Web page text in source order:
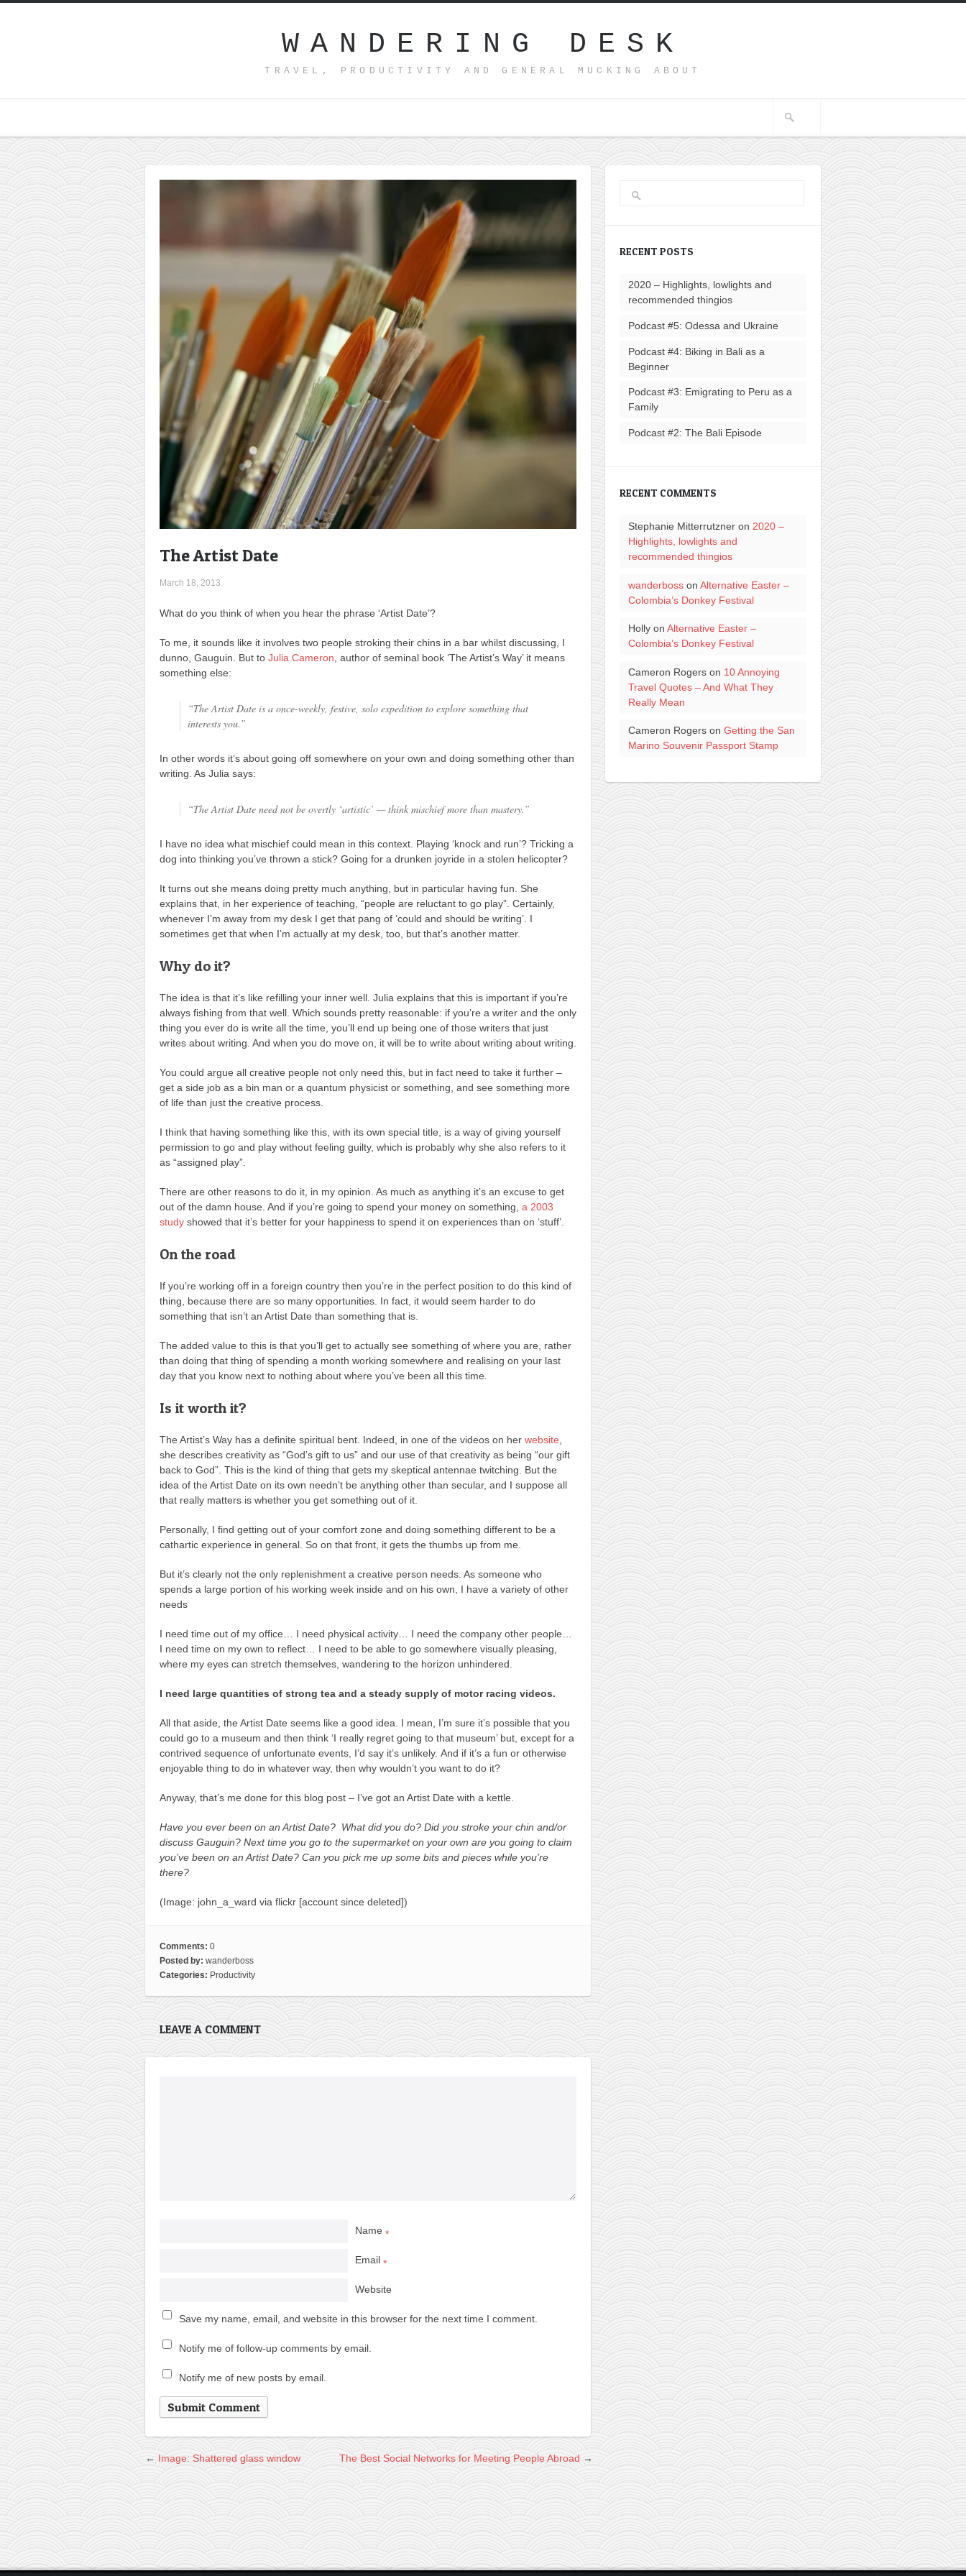
WANDERING DESK
TRAVEL, PRODUCTIVITY AND GENERAL MUCKING ABOUT
The Artist Date
March 18, 2013
What do you think of when you hear the phrase ‘Artist Date’?
To me, it sounds like it involves two people stroking their chins in a bar whilst discussing, I
dunno, Gauguin. But to Julia Cameron , author of seminal book ‘The Artist’s Way’ it means
something else:
“The Artist Date is a once-weekly, festive, solo expedition to explore something that
interests you.”
In other words it’s about going off somewhere on your own and doing something other than
writing. As Julia says:
“The Artist Date need not be overtly ‘artistic’ — think mischief more than mastery.”
I have no idea what mischief could mean in this context. Playing ‘knock and run’? Tricking a
dog into thinking you’ve thrown a stick? Going for a drunken joyride in a stolen helicopter?
It turns out she means doing pretty much anything, but in particular having fun. She
explains that, in her experience of teaching, “people are reluctant to go play”. Certainly,
whenever I’m away from my desk I get that pang of ‘could and should be writing’. I
sometimes get that when I’m actually at my desk, too, but that’s another matter.
Why do it?
The idea is that it’s like refilling your inner well. Julia explains that this is important if you’re
always fishing from that well. Which sounds pretty reasonable: if you’re a writer and the only
thing you ever do is write all the time, you’ll end up being one of those writers that just
writes about writing. And when you do move on, it will be to write about writing about writing.
You could argue all creative people not only need this, but in fact need to take it further –
get a side job as a bin man or a quantum physicist or something, and see something more
of life than just the creative process.
I think that having something like this, with its own special title, is a way of giving yourself
permission to go and play without feeling guilty, which is probably why she also refers to it
as “assigned play”.
There are other reasons to do it, in my opinion. As much as anything it’s an excuse to get
out of the damn house. And if you’re going to spend your money on something, a 2003
study showed that it’s better for your happiness to spend it on experiences than on ‘stuff’.
On the road
If you’re working off in a foreign country then you’re in the perfect position to do this kind of
thing, because there are so many opportunities. In fact, it would seem harder to do
something that isn’t an Artist Date than something that is.
The added value to this is that you’ll get to actually see something of where you are, rather
than doing that thing of spending a month working somewhere and realising on your last
day that you know next to nothing about where you’ve been all this time.
Is it worth it?
The Artist’s Way has a definite spiritual bent. Indeed, in one of the videos on her website
she describes creativity as “God’s gift to us” and our use of that creativity as being “our gift
back to God”. This is the kind of thing that gets my skeptical antennae twitching. But the
idea of the Artist Date on its own needn’t be anything other than secular, and I suppose all
that really matters is whether you get something out of it.
Personally, I find getting out of your comfort zone and doing something different to be a
cathartic experience in general. So on that front, it gets the thumbs up from me.
But it’s clearly not the only replenishment a creative person needs. As someone who
spends a large portion of his working week inside and on his own, I have a variety of other
needs
I need time out of my office… I need physical activity… I need the company other people…
I need time on my own to reflect… I need to be able to go somewhere visually pleasing,
where my eyes can stretch themselves, wandering to the horizon unhindered.
I need large quantities of strong tea and a steady supply of motor racing videos.
All that aside, the Artist Date seems like a good idea. I mean, I’m sure it’s possible that you
could go to a museum and then think ‘I really regret going to that museum’ but, except for a
contrived sequence of unfortunate events, I’d say it’s unlikely. And if it’s a fun or otherwise
enjoyable thing to do in whatever way, then why wouldn’t you want to do it?
Anyway, that’s me done for this blog post – I’ve got an Artist Date with a kettle.
Have you ever been on an Artist Date? What did you do? Did you stroke your chin and/or
discuss Gauguin? Next time you go to the supermarket on your own are you going to claim
you’ve been on an Artist Date? Can you pick me up some bits and pieces while you’re
there?
(Image: john_a_ward via flickr [account since deleted])
Comments: 0
Posted by: wanderboss
Categories: Productivity
LEAVE A COMMENT
Name *
Email *
Website
Save my name, email, and website in this browser for the next time I comment.
Notify me of follow-up comments by email.
Notify me of new posts by email.
←Image: Shattered glass window The Best Social Networks for Meeting People Abroad→
RECENT POSTS
2020 – Highlights, lowlights and
recommended thingios
Podcast #5: Odessa and Ukraine
Podcast #4: Biking in Bali as a
Beginner
Podcast #3: Emigrating to Peru as a
Family
Podcast #2: The Bali Episode
RECENT COMMENTS
Stephanie Mitterrutzneron 2020 –
Highlights, lowlights and
recommended thingios
wanderbosson Alternative Easter –
Colombia’s Donkey Festival
Hollyon Alternative Easter –
Colombia’s Donkey Festival
Cameron Rogerson 10 Annoying
Travel Quotes – And What They
Really Mean
Cameron Rogerson Getting the San
Marino Souvenir Passport Stamp